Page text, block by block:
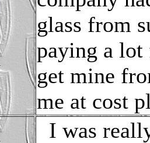
glass from
paying a lot
get mine
me at cost
I was